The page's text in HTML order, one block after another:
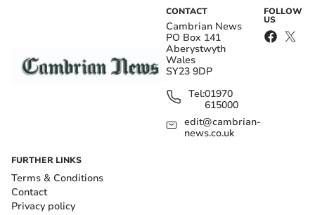
CONTACT
Cambrian News
PO Box 141
Aberystwyth
Wales
SY23 9DP
Tel:01970
615000
edit@cambrian-
news.co.uk
FOLLOW
US
FURTHER LINKS
Terms & Conditions
Contact
Privacy policy